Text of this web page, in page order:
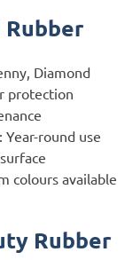
Rubber
Diamond
protection
round use
colours available
Rubber